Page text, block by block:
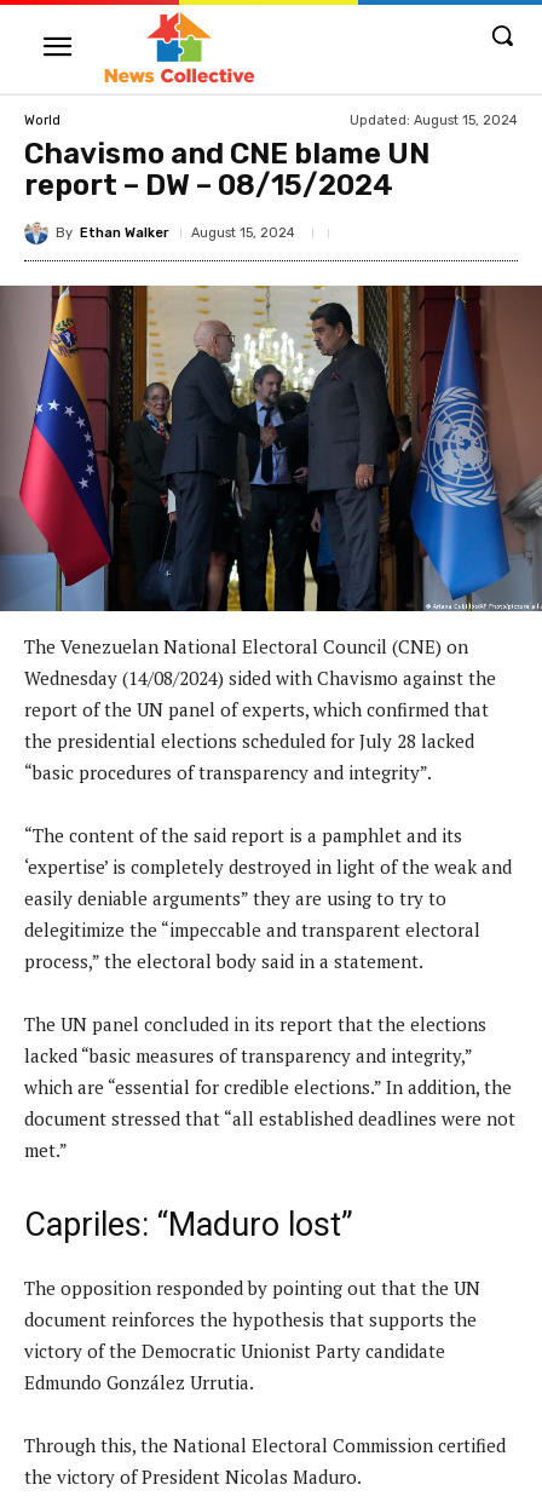
World Updated: August 15, 2024
Chavismo and CNE blame UN
report – DW – 08/15/2024
By Ethan Walker August 15, 2024
The Venezuelan National Electoral Council (CNE) on
Wednesday (14/08/2024) sided with Chavismo against the
report of the UN panel of experts, which confirmed that
the presidential elections scheduled for July 28 lacked
“basic procedures of transparency and integrity”.
“The content of the said report is a pamphlet and its
‘expertise’ is completely destroyed in light of the weak and
easily deniable arguments” they are using to try to
delegitimize the “impeccable and transparent electoral
process,” the electoral body said in a statement.
The UN panel concluded in its report that the elections
lacked “basic measures of transparency and integrity,”
which are “essential for credible elections.” In addition, the
document stressed that “all established deadlines were not
met.”
Capriles: “Maduro lost”
The opposition responded by pointing out that the UN
document reinforces the hypothesis that supports the
victory of the Democratic Unionist Party candidate
Edmundo González Urrutia.
Through this, the National Electoral Commission certified
the victory of President Nicolas Maduro.